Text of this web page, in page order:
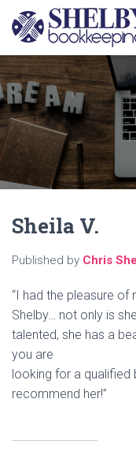
Sheila V.
Published by Chris
“I had the pleasure of
Shelby… not only is
talented, she has a
you are
looking for a qualified
recommend her!”